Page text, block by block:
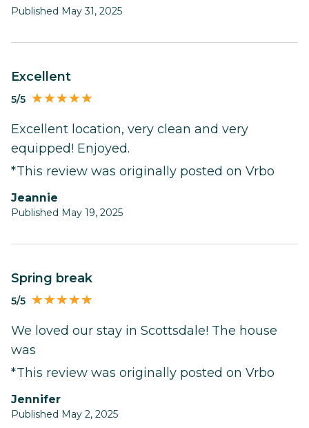
Published May 31, 2025
Excellent
5/5
Excellent location, very clean and very
equipped! Enjoyed.
*This review was originally posted on Vrbo
Jeannie
Published May 19, 2025
Spring break
5/5
We loved our stay in Scottsdale! The house
was
*This review was originally posted on Vrbo
Jennifer
Published May 2, 2025